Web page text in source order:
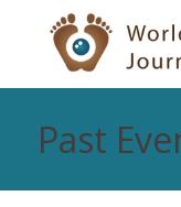
Past